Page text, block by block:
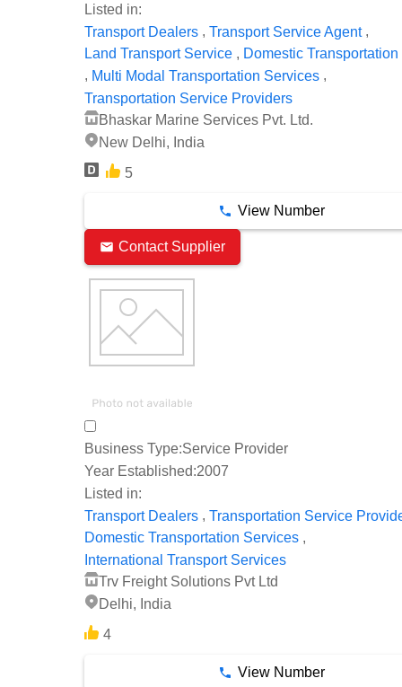
Listed in:
Transport Dealers , Transport Service Agent,
Land Transport Service , Domestic
, Multi Modal Transportation Services ,
Transportation Service Providers
Bhaskar Marine Services Pvt. Ltd.
New Delhi, India
5
View Number
Contact Supplier
Business Type:Service Provider
Year Established:2007
Listed in:
Transport Dealers , Transportation Service
Domestic Transportation Services ,
International Transport Services
Trv Freight Solutions Pvt Ltd
Delhi, India
4
View Number